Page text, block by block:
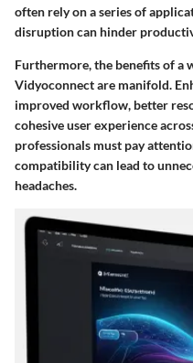
often rely on a series of
disruption can hinder
Furthermore, the benefits of
Vidyoconnect are manifold.
improved workflow, better
cohesive user experience
professionals must pay
compatibility can lead to
headaches.